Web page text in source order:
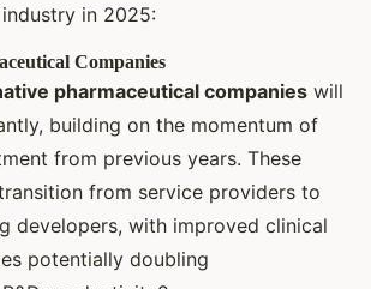
in 2025:
Companies
pharmaceutical companies will
building on the momentum of
from previous years. These
from service providers to
developers, with improved clinical
potentially doubling